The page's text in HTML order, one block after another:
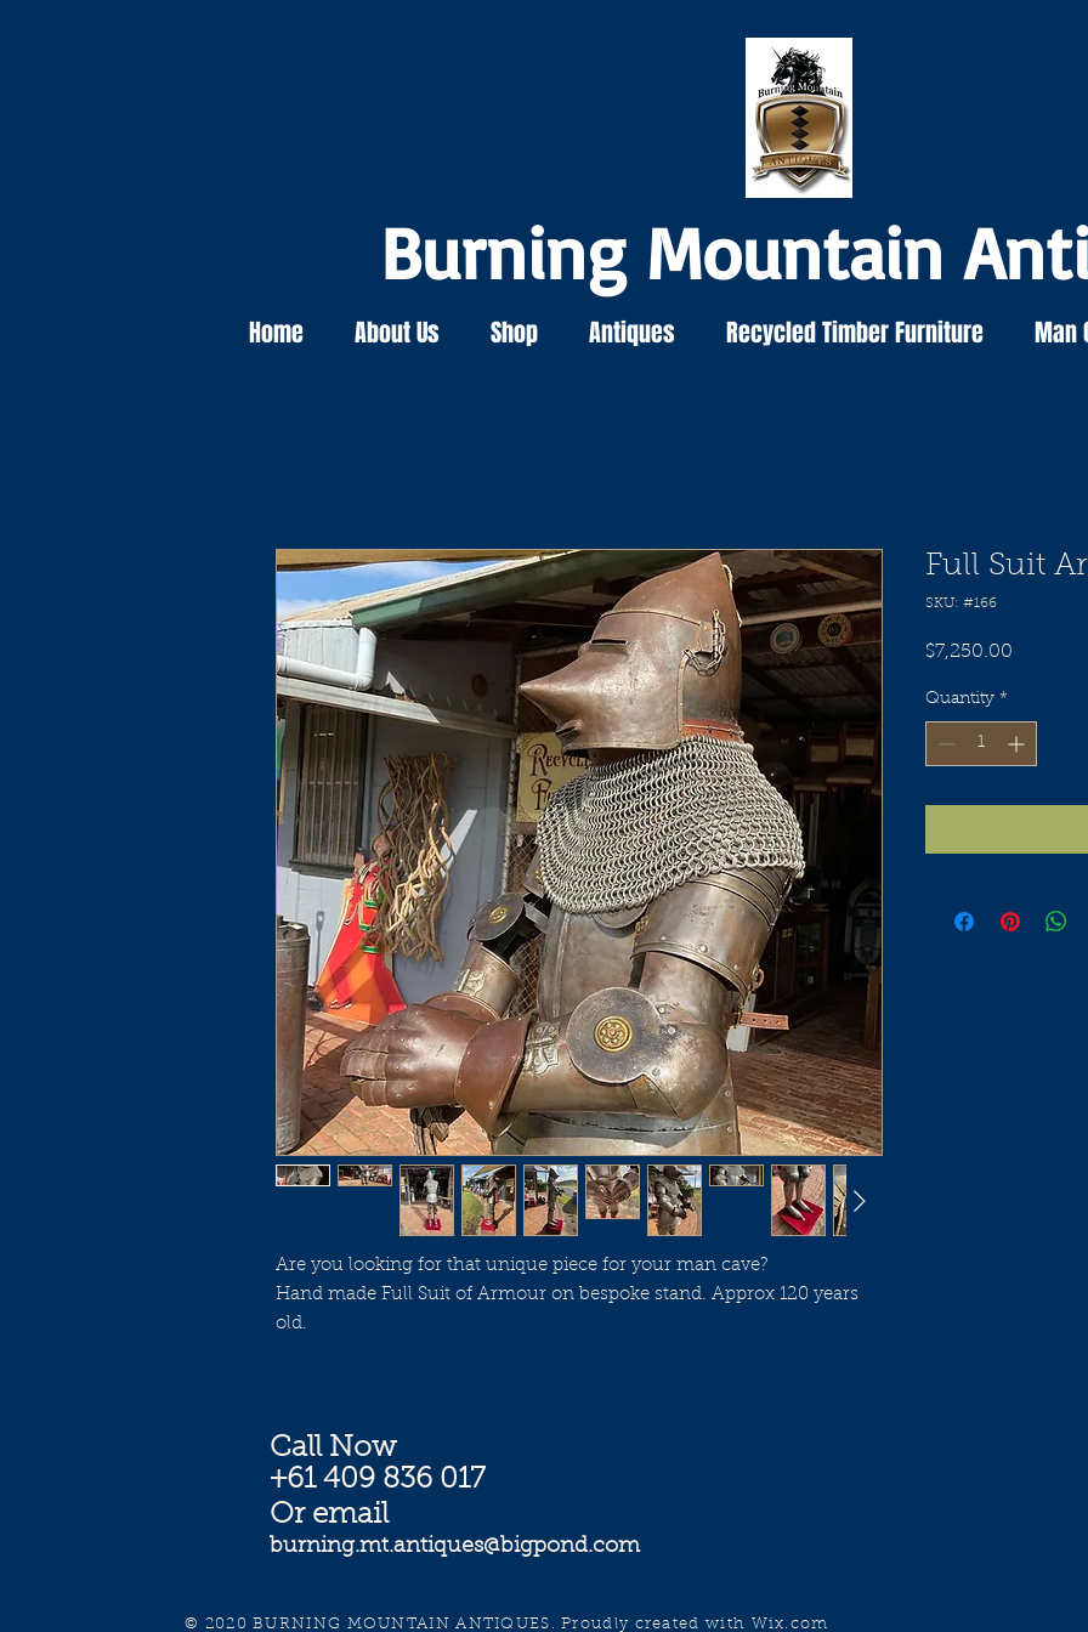
Burning Mountain
Home About Us Shop Antiques Recycled Timber Furniture Man
Are you looking for that unique piece for your man cave?
Hand made Full Suit of Armour on bespoke stand. Approx 120 years
old.
Full Suit
SKU: #166
$7,250.00
Quantity *
Call Now
+61 409 836 017
Or email
burning.mt.antiques@bigpond.com
© 2020 BURNING MOUNTAIN ANTIQUES. Proudly created with Wix.com